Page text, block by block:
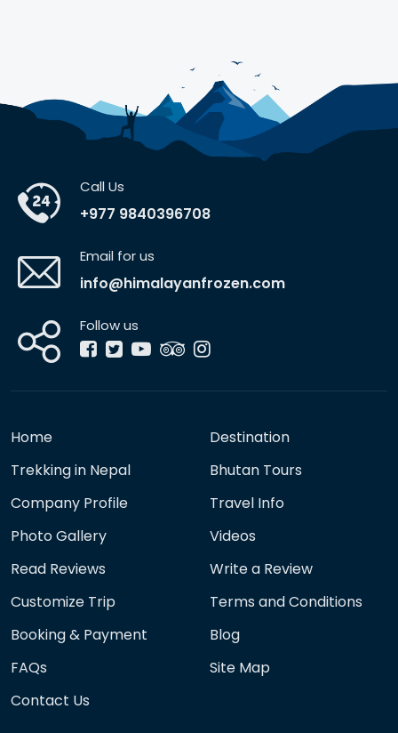
Call Us
+977 9840396708
Email for us
info@himalayanfrozen.com
Follow us
Home
Destination
Trekking in Nepal
Bhutan Tours
Company Profile
Travel Info
Photo Gallery
Videos
Read Reviews
Write a Review
Customize Trip
Terms and Conditions
Booking & Payment
Blog
FAQs
Site Map
Contact Us